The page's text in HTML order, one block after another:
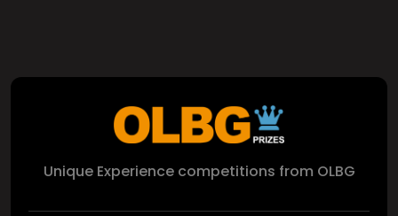
Unique Experience competitions from OLBG